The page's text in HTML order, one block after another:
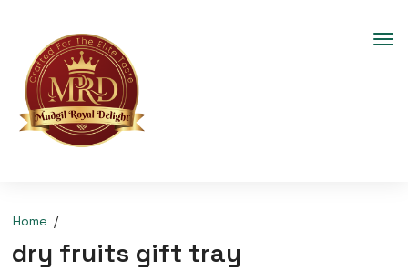
Home
dry fruits gift tray